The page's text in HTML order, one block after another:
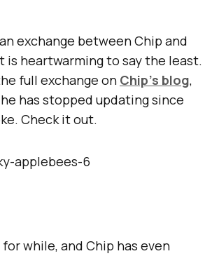
exchange between Chip and
is heartwarming to say the least.
full exchange on Chip’s blog,
has stopped updating since
Check it out.
while, and Chip has even